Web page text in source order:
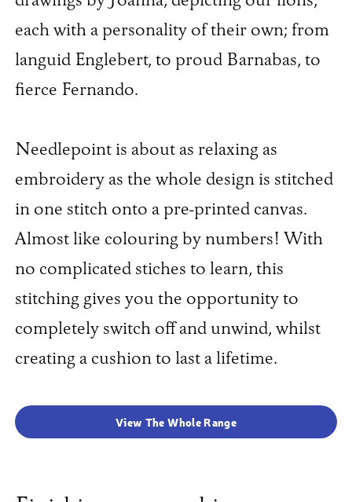
each with a personality of their own; from
languid Englebert, to proud Barnabas, to
fierce Fernando.
Needlepoint is about as relaxing as
embroidery as the whole design is stitched
in one stitch onto a pre-printed canvas.
Almost like colouring by numbers! With
no complicated stiches to learn, this
stitching gives you the opportunity to
completely switch off and unwind, whilst
creating a cushion to last a lifetime.
View The Whole Range